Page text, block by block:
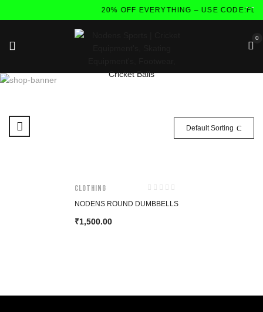
20% OFF EVERYTHING – USE
0
Default Sorting
CLOTHING
NODENS ROUND DUMBBELLS
₹1,500.00